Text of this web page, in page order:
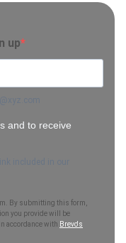
up
and to receive
included in our
By submitting this form,
you provide will be
accordance with Brevo's